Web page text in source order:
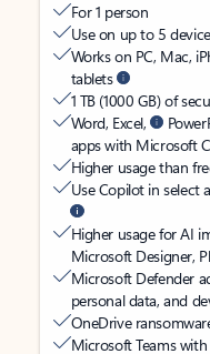
For 1 person
Use on up to 5
Works on PC, Mac,
tablets
1 TB (1000 GB) of
Word, Excel,
apps with Microsoft
Higher usage than
Use Copilot in select
Higher usage for AI
Microsoft Designer,
Microsoft Defender
personal data, and
OneDrive
Microsoft Teams